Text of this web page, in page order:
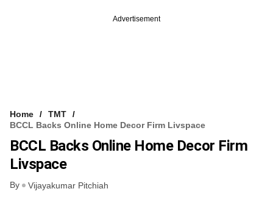
Advertisement
Home
TMT
BCCL Backs Online Home Decor Firm Livspace
BCCL Backs Online Home Decor Firm
Livspace
By Vijayakumar Pitchiah